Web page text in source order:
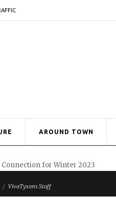
AROUND TOWN
/ VivaTysons Staff